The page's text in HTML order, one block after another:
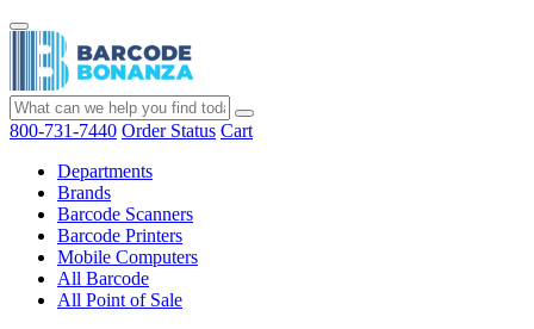
800-731-7440 Order Status Cart
Departments
Brands
Barcode Scanners
Barcode Printers
Mobile Computers
All Barcode
All Point of Sale